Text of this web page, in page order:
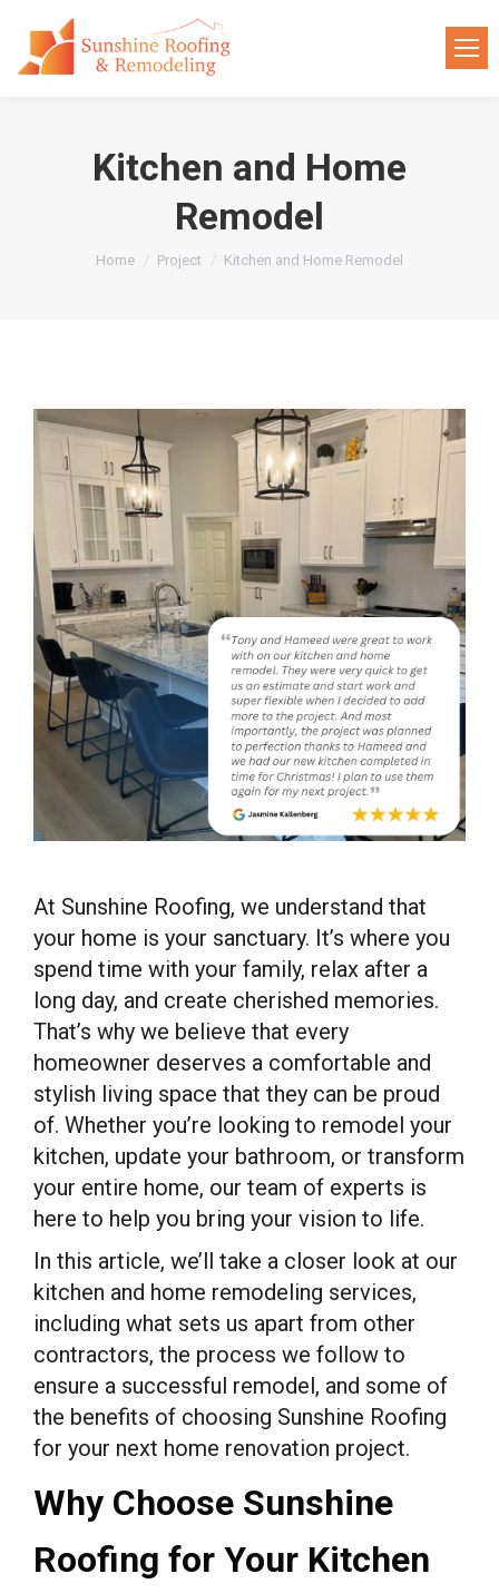
Kitchen and Home
Remodel
You are here:
Home Project Kitchen and Home Remodel
At Sunshine Roofing, we understand that
your home is your sanctuary. It’s where you
spend time with your family, relax after a
long day, and create cherished memories.
That’s why we believe that every
homeowner deserves a comfortable and
stylish living space that they can be proud
of. Whether you’re looking to remodel your
kitchen, update your bathroom, or transform
your entire home, our team of experts is
here to help you bring your vision to life.
In this article, we’ll take a closer look at our
kitchen and home remodeling services,
including what sets us apart from other
contractors, the process we follow to
ensure a successful remodel, and some of
the benefits of choosing Sunshine Roofing
for your next home renovation project.
Why Choose Sunshine
Roofing for Your Kitchen